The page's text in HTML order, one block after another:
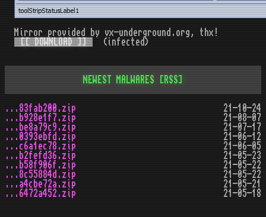
Mirror provided by vx-underground.org, thx!
[[ DOWNLOAD ]]
(infected)
NEWEST MALWARES [RSS]
...83fab200.zip
21-10-24
...b928e1f7.zip
21-08-07
...be8a79c9.zip
21-07-17
...0393ebfd.zip
21-06-12
...c6a1ec78.zip
21-06-05
...b2fefd36.zip
21-05-23
...b58f906f.zip
21-05-22
...8c55884d.zip
21-05-22
...a4cbe72a.zip
21-05-21
...6472a452.zip
21-05-18